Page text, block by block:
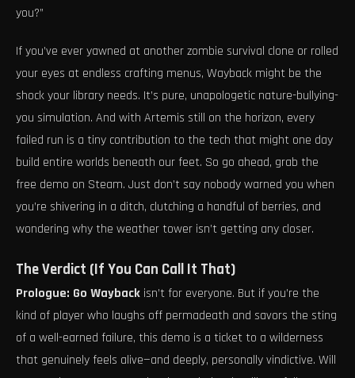
you?”
If you’ve ever yawned at another zombie survival clone or rolled
your eyes at endless crafting menus, Wayback might be the
shock your library needs. It’s pure, unapologetic nature-bullying-
you simulation. And with Artemis still on the horizon, every
failed run is a tiny contribution to the tech that might one day
build entire worlds beneath our feet. So go ahead, grab the
free demo on Steam. Just don’t say nobody warned you when
you’re shivering in a ditch, clutching a handful of berries, and
wondering why the weather tower isn’t getting any closer.
The Verdict (If You Can Call It That)
Prologue: Go Wayback isn’t for everyone. But if you’re the
kind of player who laughs off permadeath and savors the sting
of a well-earned failure, this demo is a ticket to a wilderness
that genuinely feels alive—and deeply, personally vindictive. Will